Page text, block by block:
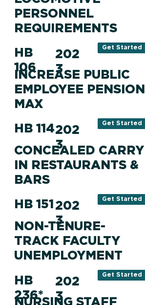
PERSONNEL
REQUIREMENTS
HB
106
INCREASE PUBLIC
EMPLOYEE PENSION
MAX
202
3
Get Started
HB 114
CONCEALED CARRY
IN RESTAURANTS &
BARS
202
3
Get Started
HB 151
NON-TENURE-
TRACK FACULTY
UNEMPLOYMENT
202
3
Get Started
HB
236*
NURSING STAFF
202
3
Get Started